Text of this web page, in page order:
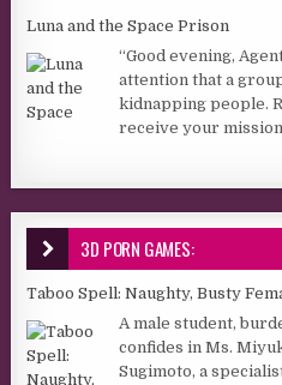
Luna and the Space Prison
“Good evening,
attention that a
kidnapping people.
receive your
3D PORN GAMES:
Taboo Spell: Naughty, Busty
A male student,
confides in Ms.
Sugimoto, a